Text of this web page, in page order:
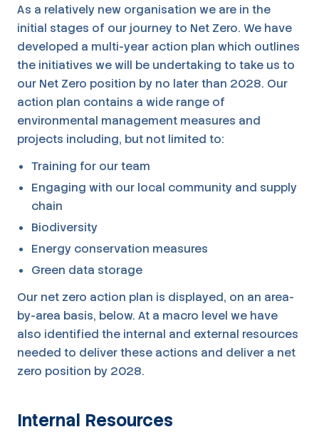
As a relatively new organisation we are in the
initial stages of our journey to Net Zero. We have
developed a multi-year action plan which outlines
the initiatives we will be undertaking to take us to
our Net Zero position by no later than 2028. Our
action plan contains a wide range of
environmental management measures and
projects including, but not limited to:
Training for our team
Engaging with our local community and supply
chain
Biodiversity
Energy conservation measures
Green data storage
Our net zero action plan is displayed, on an area-
by-area basis, below. At a macro level we have
also identified the internal and external resources
needed to deliver these actions and deliver a net
zero position by 2028.
Internal Resources